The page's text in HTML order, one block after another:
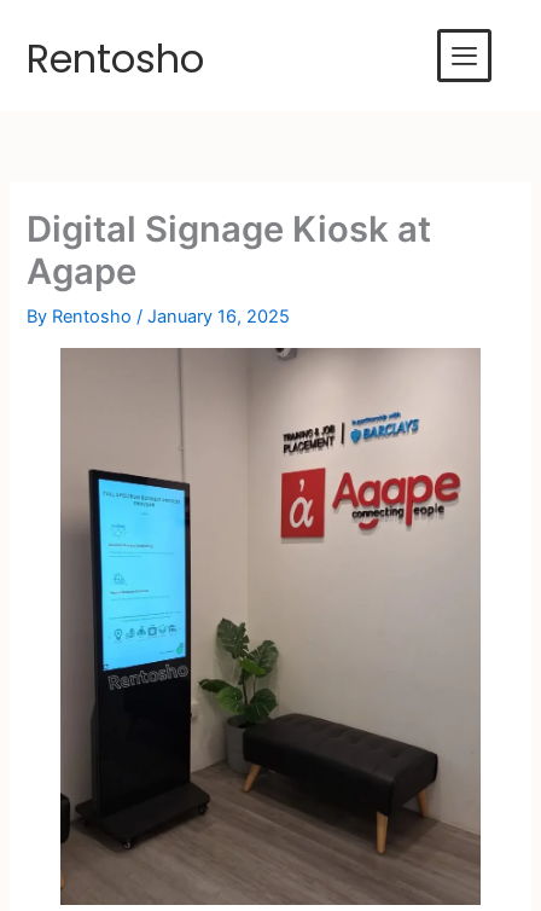
contentRentosho
Digital Signage Kiosk at
Agape
By Rentosho/January 16, 2025